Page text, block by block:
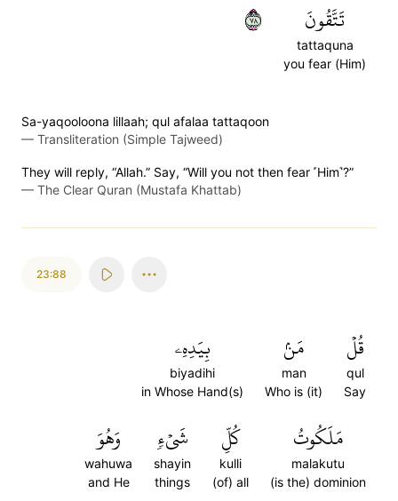
تَتَّقُونَ
tattaquna
you fear (Him)
٨٧
Sa-yaqooloona lillaah; qul afalaa tattaqoon
— Transliteration (Simple Tajweed)
They will reply, “Allah.” Say, “Will you not then fear ˹Him˺?”
— The Clear Quran (Mustafa Khattab)
23:88
قُلۡ
qul
Say
مَنۢ
man
Who is (it)
بِيَدِهِۦ
biyadihi
in Whose Hand(s)
مَلَكُوتُ
malakutu
(is the) dominion
كُلِّ
kulli
(of) all
شَيۡءٖ
shayin
things
وَهُوَ
wahuwa
and He